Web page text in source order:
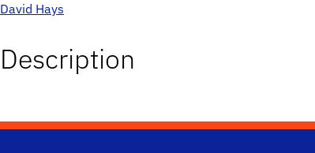
David Hays
Description